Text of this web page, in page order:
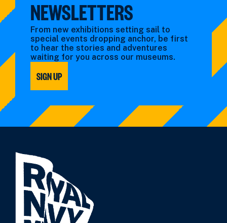
NEWSLETTERS
From new exhibitions setting sail to
special events dropping anchor, be first
to hear the stories and adventures
waiting for you across our museums.
SIGN UP